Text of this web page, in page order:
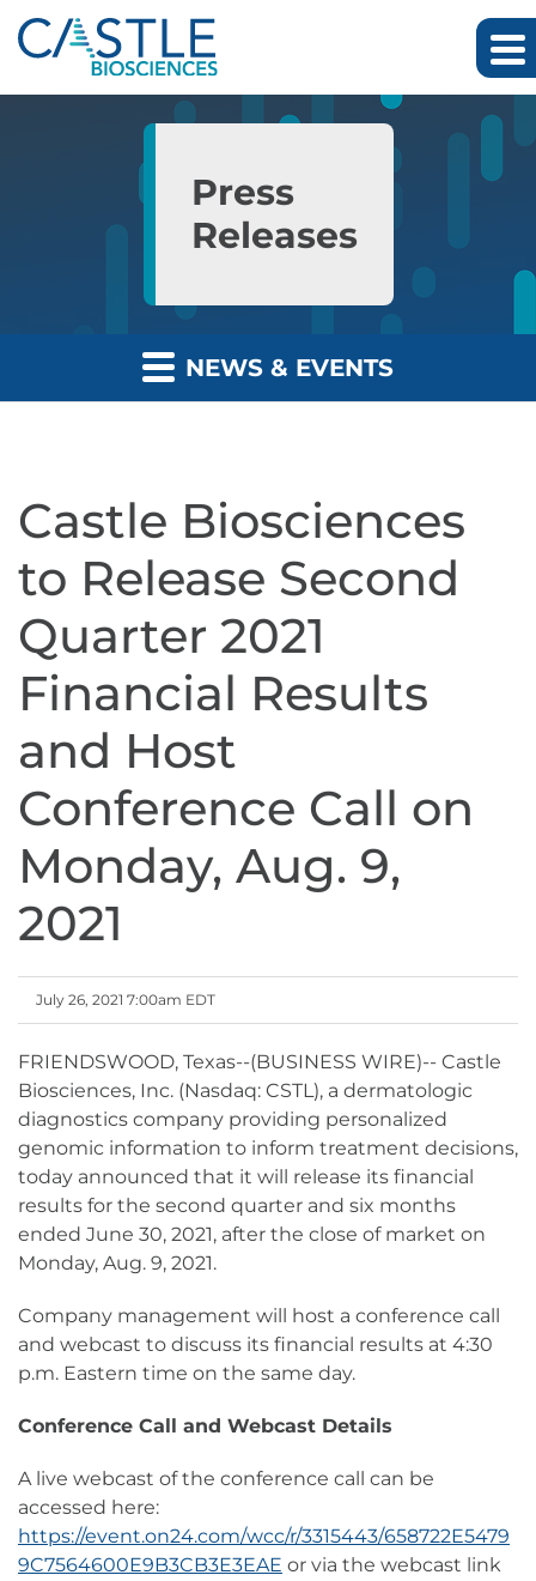
Skip to main content
Skip to section navigation
Press
Releases
NEWS & EVENTS
Castle Biosciences
to Release Second
Quarter 2021
Financial Results
and Host
Conference Call on
Monday, Aug. 9,
2021
July 26, 2021 7:00am EDT
FRIENDSWOOD, Texas--(BUSINESS WIRE)-- Castle
Biosciences, Inc. (Nasdaq: CSTL), a dermatologic
diagnostics company providing personalized
genomic information to inform treatment decisions,
today announced that it will release its financial
results for the second quarter and six months
ended June 30, 2021, after the close of market on
Monday, Aug. 9, 2021.
Company management will host a conference call
and webcast to discuss its financial results at 4:30
p.m. Eastern time on the same day.
Conference Call and Webcast Details
A live webcast of the conference call can be
accessed here:
https://event.on24.com/wcc/r/3315443/658722E5479
9C7564600E9B3CB3E3EAE or via the webcast link